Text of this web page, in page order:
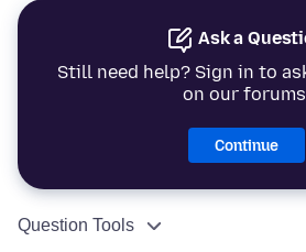
Ask a
Still need help? Sign in to
on our
Continue
Question Tools